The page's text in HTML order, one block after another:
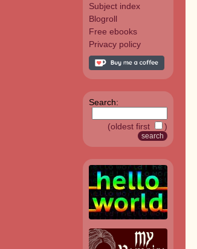
Subject index
Blogroll
Free ebooks
Privacy policy
Search:
(oldest first )